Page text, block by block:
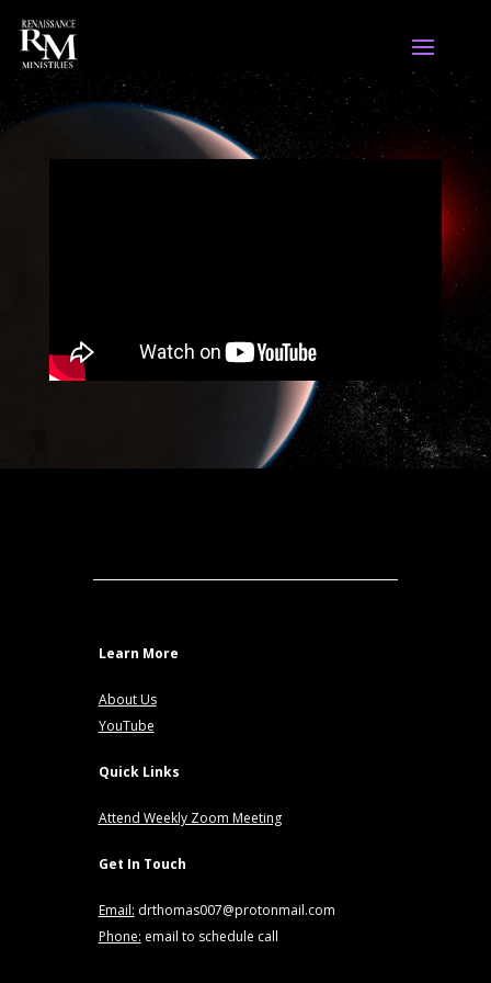
Learn More
About Us
YouTube
Quick Links
Attend Weekly Zoom Meeting
Get In Touch
Email: drthomas007@protonmail.com
Phone: email to schedule call